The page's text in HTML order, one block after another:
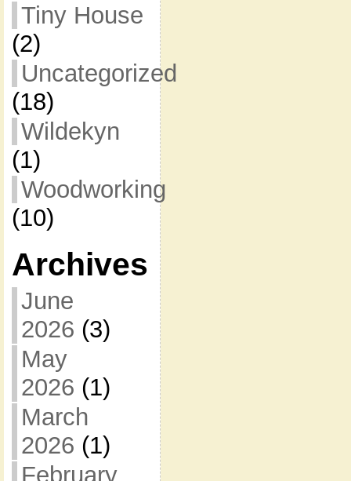
Tiny House
(2)
Uncategorized
(18)
Wildekyn
(1)
Woodworking
(10)
Archives
June
2026 (3)
May
2026 (1)
March
2026 (1)
February